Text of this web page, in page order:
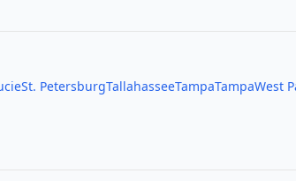
St. PetersburgTallahasseeTampaTampaWest